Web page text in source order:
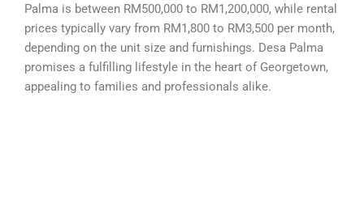
Palma is between RM500,000 to RM1,200,000, while rental
prices typically vary from RM1,800 to RM3,500 per month,
depending on the unit size and furnishings. Desa Palma
promises a fulfilling lifestyle in the heart of Georgetown,
appealing to families and professionals alike.